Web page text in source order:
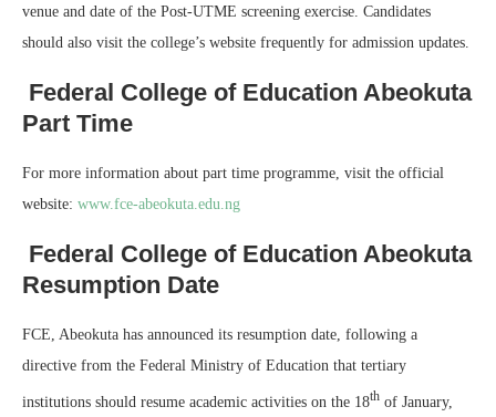
venue and date of the Post-UTME screening exercise. Candidates
should also visit the college’s website frequently for admission updates.
Federal College of Education Abeokuta
Part Time
For more information about part time programme, visit the official
website: www.fce-abeokuta.edu.ng
Federal College of Education Abeokuta
Resumption Date
FCE, Abeokuta has announced its resumption date, following a
directive from the Federal Ministry of Education that tertiary
institutions should resume academic activities on the 18th of January,